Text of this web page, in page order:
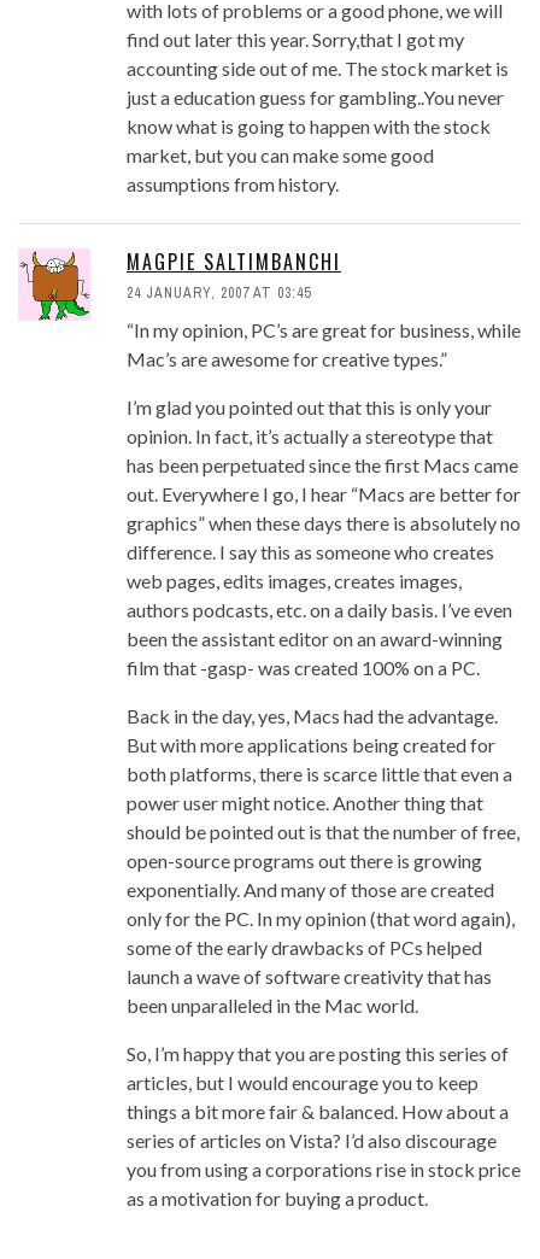
with lots of problems or a good phone, we will
find out later this year. Sorry,that I got my
accounting side out of me. The stock market is
just a education guess for gambling..You never
know what is going to happen with the stock
market, but you can make some good
assumptions from history.
MAGPIE SALTIMBANCHI
24 JANUARY, 2007 AT 03:45
“In my opinion, PC’s are great for business, while
Mac’s are awesome for creative types.”
I’m glad you pointed out that this is only your
opinion. In fact, it’s actually a stereotype that
has been perpetuated since the first Macs came
out. Everywhere I go, I hear “Macs are better for
graphics” when these days there is absolutely no
difference. I say this as someone who creates
web pages, edits images, creates images,
authors podcasts, etc. on a daily basis. I’ve even
been the assistant editor on an award-winning
film that -gasp- was created 100% on a PC.
Back in the day, yes, Macs had the advantage.
But with more applications being created for
both platforms, there is scarce little that even a
power user might notice. Another thing that
should be pointed out is that the number of free,
open-source programs out there is growing
exponentially. And many of those are created
only for the PC. In my opinion (that word again),
some of the early drawbacks of PCs helped
launch a wave of software creativity that has
been unparalleled in the Mac world.
So, I’m happy that you are posting this series of
articles, but I would encourage you to keep
things a bit more fair & balanced. How about a
series of articles on Vista? I’d also discourage
you from using a corporations rise in stock price
as a motivation for buying a product.